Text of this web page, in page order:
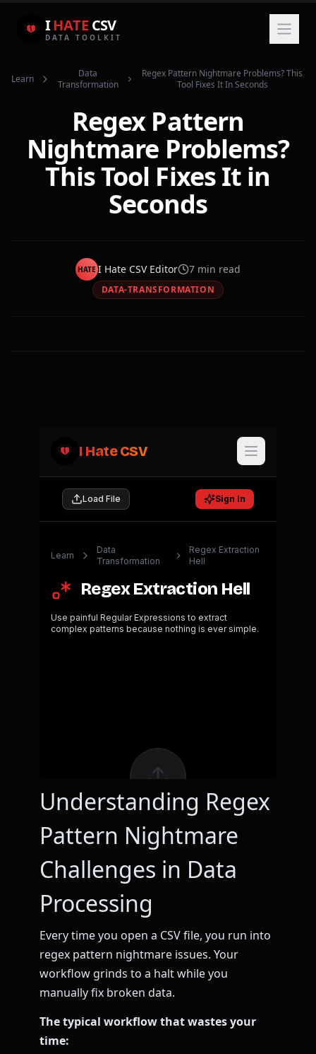
IHATE CSV
DATA TOOLKIT
Learn
Data
Transformation
Regex Pattern Nightmare Problems? This
Tool Fixes It In Seconds
Regex Pattern
Nightmare Problems?
This Tool Fixes It in
Seconds
HATE I Hate CSV Editor 7 min read
DATA-TRANSFORMATION
Understanding Regex
Pattern Nightmare
Challenges in Data
Processing
Every time you open a CSV file, you run into
regex pattern nightmare issues. Your
workflow grinds to a halt while you
manually fix broken data.
The typical workflow that wastes your
time: